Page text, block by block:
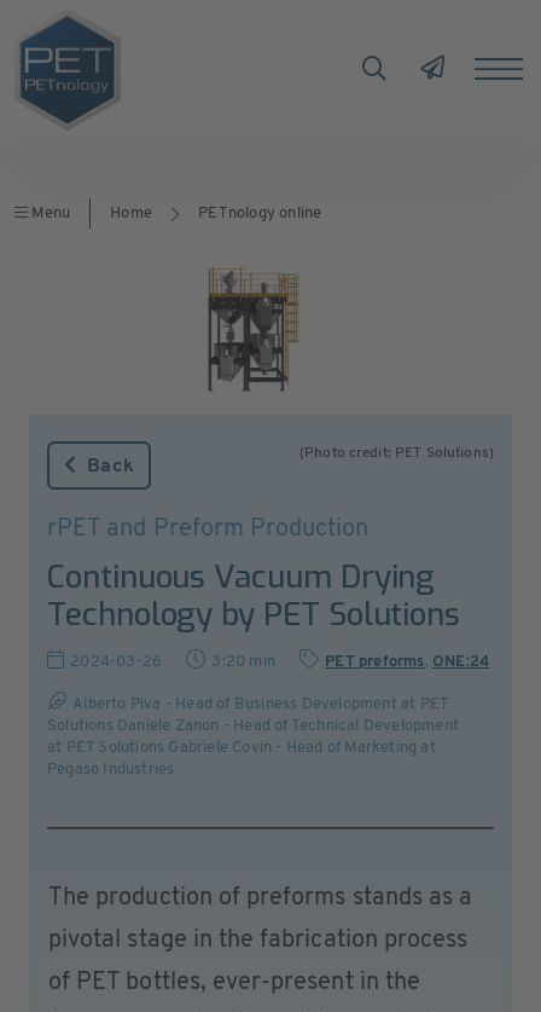
Menu Home PETnology online
(Photo credit: PET Solutions)
Back
rPET and Preform Production
Continuous Vacuum Drying
Technology by PET Solutions
2024-03-26 3:20 min PET preforms, ONE:24
Alberto Piva - Head of Business Development at PET
Solutions Daniele Zanon - Head of Technical Development
at PET Solutions Gabriele Covin - Head of Marketing at
Pegaso Industries
The production of preforms stands as a
pivotal stage in the fabrication process
of PET bottles, ever-present in the